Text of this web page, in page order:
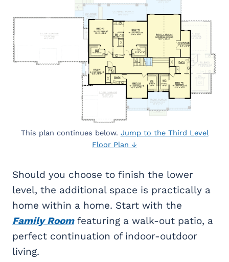
This plan continues below. Jump to the Third Level
Floor Plan ↓
Should you choose to finish the lower
level, the additional space is practically a
home within a home. Start with the
Family Roomfeaturing a walk-out patio, a
perfect continuation of indoor-outdoor
living.